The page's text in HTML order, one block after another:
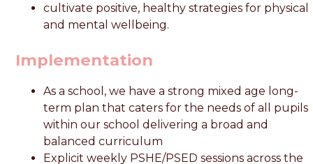
cultivate positive, healthy strategies for physical
and mental wellbeing.
Implementation
As a school, we have a strong mixed age long-
term plan that caters for the needs of all pupils
within our school delivering a broad and
balanced curriculum
Explicit weekly PSHE/PSED sessions across the